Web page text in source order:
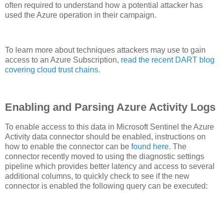
often required to understand how a potential attacker has
used the Azure operation in their campaign.
To learn more about techniques attackers may use to gain
access to an Azure Subscription, read the recent DART blog
covering cloud trust chains.
Enabling and Parsing Azure Activity Logs
To enable access to this data in Microsoft Sentinel the Azure
Activity data connector should be enabled, instructions on
how to enable the connector can be found here. The
connector recently moved to using the diagnostic settings
pipeline which provides better latency and access to several
additional columns, to quickly check to see if the new
connector is enabled the following query can be executed: